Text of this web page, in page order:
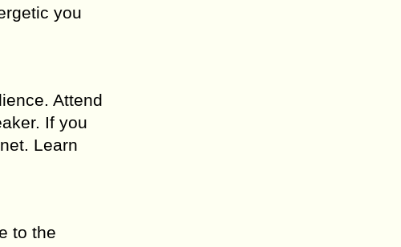
you
Attend
If you
Learn
to the